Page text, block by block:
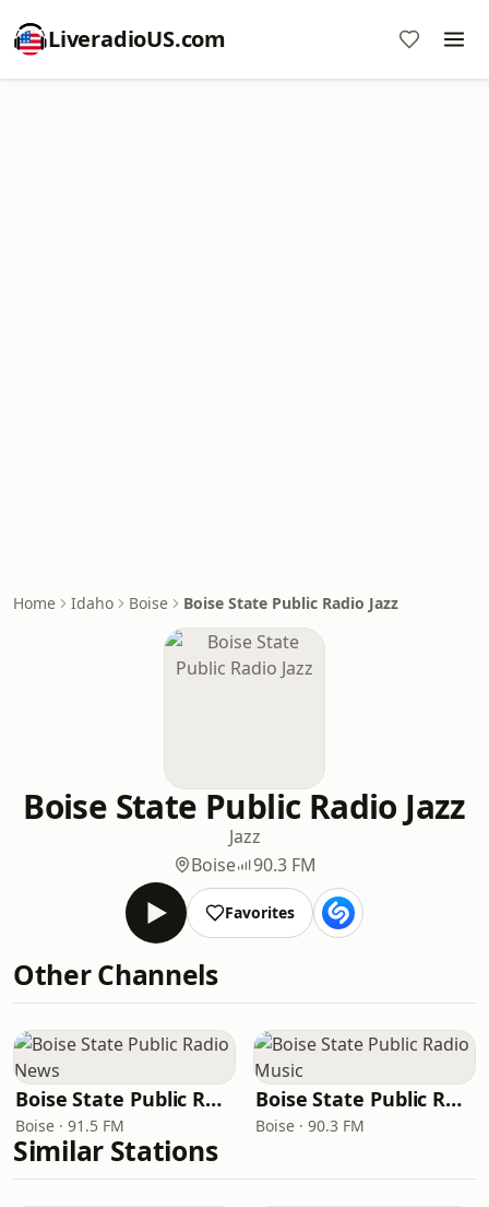
LiveradioUS.com
Home Idaho Boise Boise State Public Radio Jazz
Boise State Public Radio Jazz
Jazz
Boise
90.3 FM
Favorites
Other Channels
Boise State Public Radio News
Boise · 91.5 FM
Boise State Public Radio Music
Boise · 90.3 FM
Similar Stations